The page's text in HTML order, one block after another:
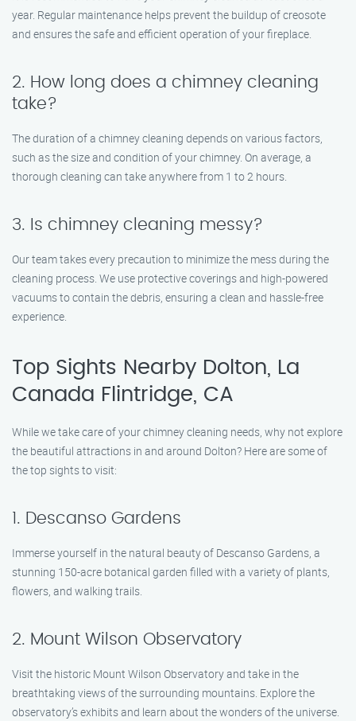
year. Regular maintenance helps prevent the buildup of creosote
and ensures the safe and efficient operation of your fireplace.
2. How long does a chimney cleaning
take?
The duration of a chimney cleaning depends on various factors,
such as the size and condition of your chimney. On average, a
thorough cleaning can take anywhere from 1 to 2 hours.
3. Is chimney cleaning messy?
Our team takes every precaution to minimize the mess during the
cleaning process. We use protective coverings and high-powered
vacuums to contain the debris, ensuring a clean and hassle-free
experience.
Top Sights Nearby Dolton, La
Canada Flintridge, CA
While we take care of your chimney cleaning needs, why not explore
the beautiful attractions in and around Dolton? Here are some of
the top sights to visit:
1. Descanso Gardens
Immerse yourself in the natural beauty of Descanso Gardens, a
stunning 150-acre botanical garden filled with a variety of plants,
flowers, and walking trails.
2. Mount Wilson Observatory
Visit the historic Mount Wilson Observatory and take in the
breathtaking views of the surrounding mountains. Explore the
observatory’s exhibits and learn about the wonders of the universe.